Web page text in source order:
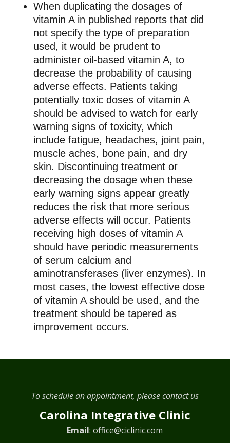
When duplicating the dosages of
vitamin A in published reports that did
not specify the type of preparation
used, it would be prudent to
administer oil-based vitamin A, to
decrease the probability of causing
adverse effects. Patients taking
potentially toxic doses of vitamin A
should be advised to watch for early
warning signs of toxicity, which
include fatigue, headaches, joint pain,
muscle aches, bone pain, and dry
skin. Discontinuing treatment or
decreasing the dosage when these
early warning signs appear greatly
reduces the risk that more serious
adverse effects will occur. Patients
receiving high doses of vitamin A
should have periodic measurements
of serum calcium and
aminotransferases (liver enzymes). In
most cases, the lowest effective dose
of vitamin A should be used, and the
treatment should be tapered as
improvement occurs.
To schedule an appointment, please contact us
Carolina Integrative Clinic
Email:office@ciclinic.com